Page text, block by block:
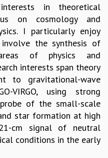
in theoretical
on cosmology and
I particularly enjoy
the synthesis of
of physics and
interests span theory
to gravitational-wave
VIRGO, using strong
of the small-scale
star formation at high
cm signal of neutral
conditions in the early